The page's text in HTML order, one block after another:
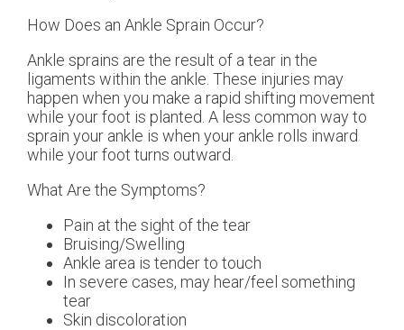
How Does an Ankle Sprain Occur?
Ankle sprains are the result of a tear in the
ligaments within the ankle. These injuries may
happen when you make a rapid shifting movement
while your foot is planted. A less common way to
sprain your ankle is when your ankle rolls inward
while your foot turns outward.
What Are the Symptoms?
Pain at the sight of the tear
Bruising/Swelling
Ankle area is tender to touch
In severe cases, may hear/feel something
tear
Skin discoloration